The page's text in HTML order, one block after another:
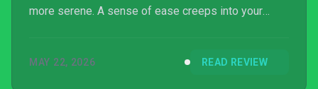
more serene. A sense of ease creeps into your
MAY 22, 2026 READ REVIEW